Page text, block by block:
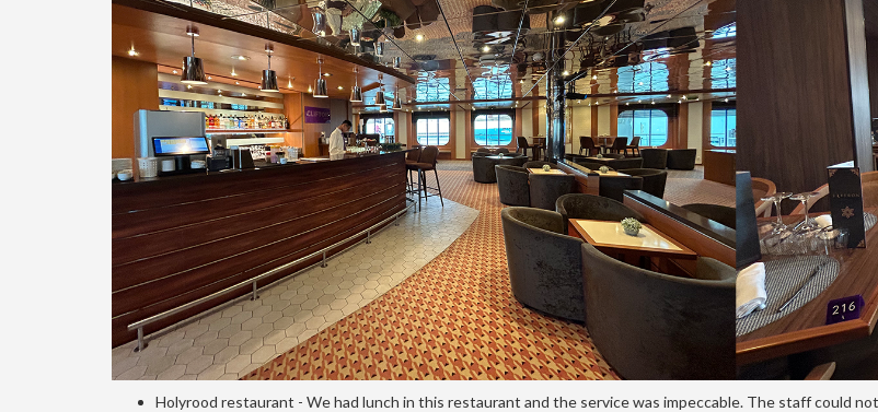
Holyrood restaurant - We had lunch in this restaurant and the service was impeccable. The staff could